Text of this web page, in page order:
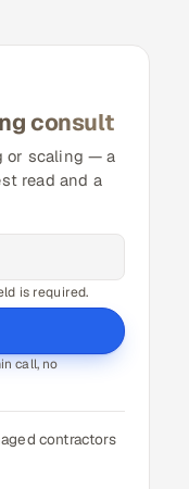
consult
or scaling — a
read and a
is required.
call, no
contractors